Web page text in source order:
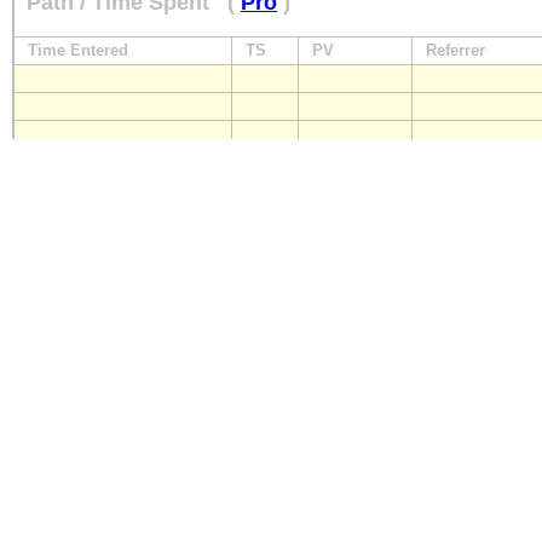
Time Entered TS PV Referrer